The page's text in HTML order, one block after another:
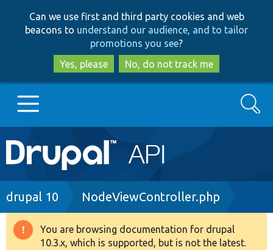
to
main
content
to
search
Can we use first and third party cookies and web
beacons to understand our audience, and to tailor
promotions you see?
Yes, please
No, do not track me
Main
navigation
Go to Drupal.org
Drupal 8+
Search
Breadcrumb
drupal 10 NodeViewController.php
Warning
You are browsing documentation for drupal
10.3.x, which is supported, but is not the latest.